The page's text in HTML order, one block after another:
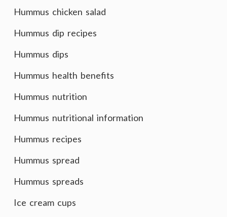
Hummus chicken salad
Hummus dip recipes
Hummus dips
Hummus health benefits
Hummus nutrition
Hummus nutritional information
Hummus recipes
Hummus spread
Hummus spreads
Ice cream cups